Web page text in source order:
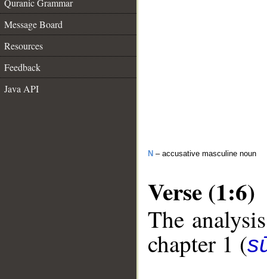
Quranic Grammar
Message Board
Resources
Feedback
Java API
N – accusative masculine noun
Verse (1:6)
The
chapter 1 (